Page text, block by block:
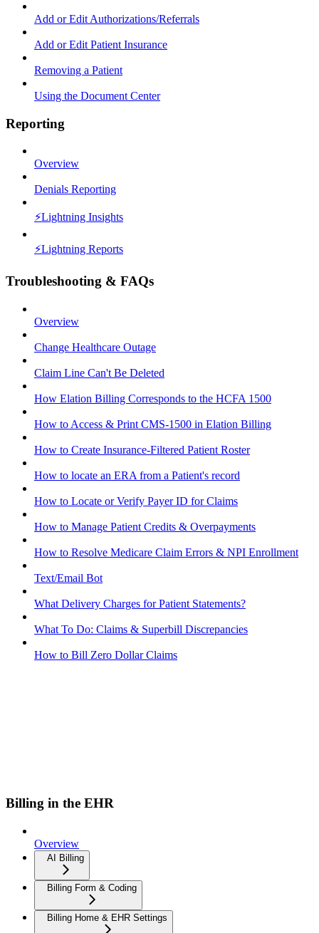
Add or Edit Authorizations/Referrals
Add or Edit Patient Insurance
Removing a Patient
Using the Document Center
Reporting
Overview
Denials Reporting
⚡️Lightning Insights
⚡️Lightning Reports
Troubleshooting & FAQs
Overview
Change Healthcare Outage
Claim Line Can't Be Deleted
How Elation Billing Corresponds to the HCFA 1500
How to Access & Print CMS-1500 in Elation Billing
How to Create Insurance-Filtered Patient Roster
How to locate an ERA from a Patient's record
How to Locate or Verify Payer ID for Claims
How to Manage Patient Credits & Overpayments
How to Resolve Medicare Claim Errors & NPI Enrollment
Text/Email Bot
What Delivery Charges for Patient Statements?
What To Do: Claims & Superbill Discrepancies
How to Bill Zero Dollar Claims
Billing in the EHR
Overview
AI Billing
Billing Form & Coding
Billing Home & EHR Settings